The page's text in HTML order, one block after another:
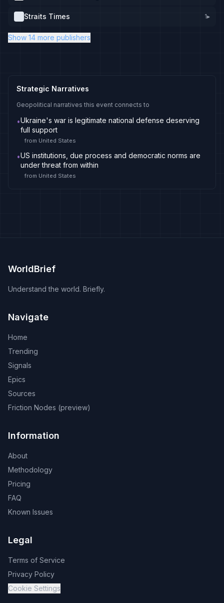
Straits Times 1▸
Show 14 more publishers
Strategic Narratives
Geopolitical narratives this event connects to
•Ukraine's war is legitimate national defense deserving
full support
from United States
•US institutions, due process and democratic norms are
under threat from within
from United States
WorldBrief
Understand the world. Briefly.
Navigate
Home
Trending
Signals
Epics
Sources
Friction Nodes (preview)
Information
About
Methodology
Pricing
FAQ
Known Issues
Legal
Terms of Service
Privacy Policy
Cookie Settings